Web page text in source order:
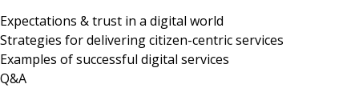
Expectations & trust in a digital world
Strategies for delivering citizen-centric services
Examples of successful digital services
Q&A